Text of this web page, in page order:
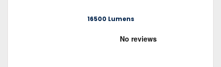
16500 Lumens